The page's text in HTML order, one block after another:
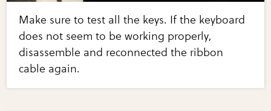
Make sure to test all the keys. If the keyboard
does not seem to be working properly,
disassemble and reconnected the ribbon
cable again.